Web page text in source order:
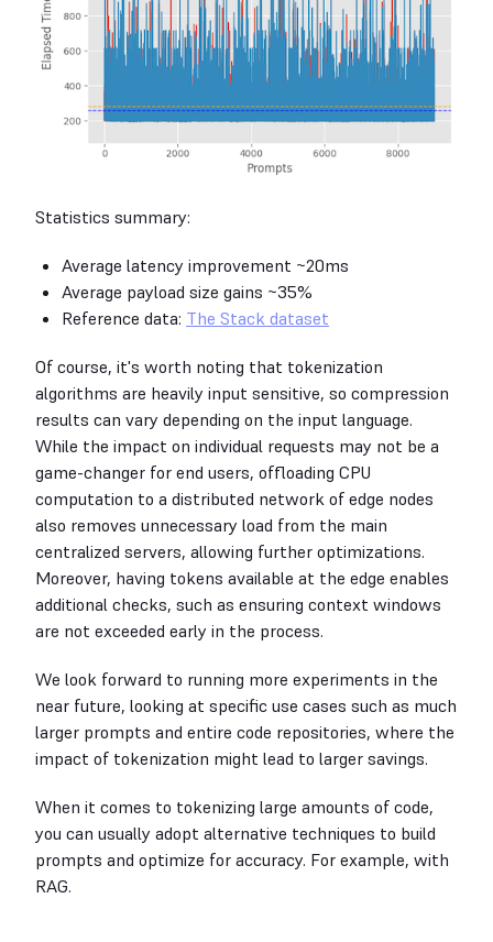
Statistics summary:
Average latency improvement ~20ms
Average payload size gains ~35%
Reference data: The Stack dataset
Of course, it's worth noting that tokenization
algorithms are heavily input sensitive, so compression
results can vary depending on the input language.
While the impact on individual requests may not be a
game-changer for end users, offloading CPU
computation to a distributed network of edge nodes
also removes unnecessary load from the main
centralized servers, allowing further optimizations.
Moreover, having tokens available at the edge enables
additional checks, such as ensuring context windows
are not exceeded early in the process.
We look forward to running more experiments in the
near future, looking at specific use cases such as much
larger prompts and entire code repositories, where the
impact of tokenization might lead to larger savings.
When it comes to tokenizing large amounts of code,
you can usually adopt alternative techniques to build
prompts and optimize for accuracy. For example, with
RAG.